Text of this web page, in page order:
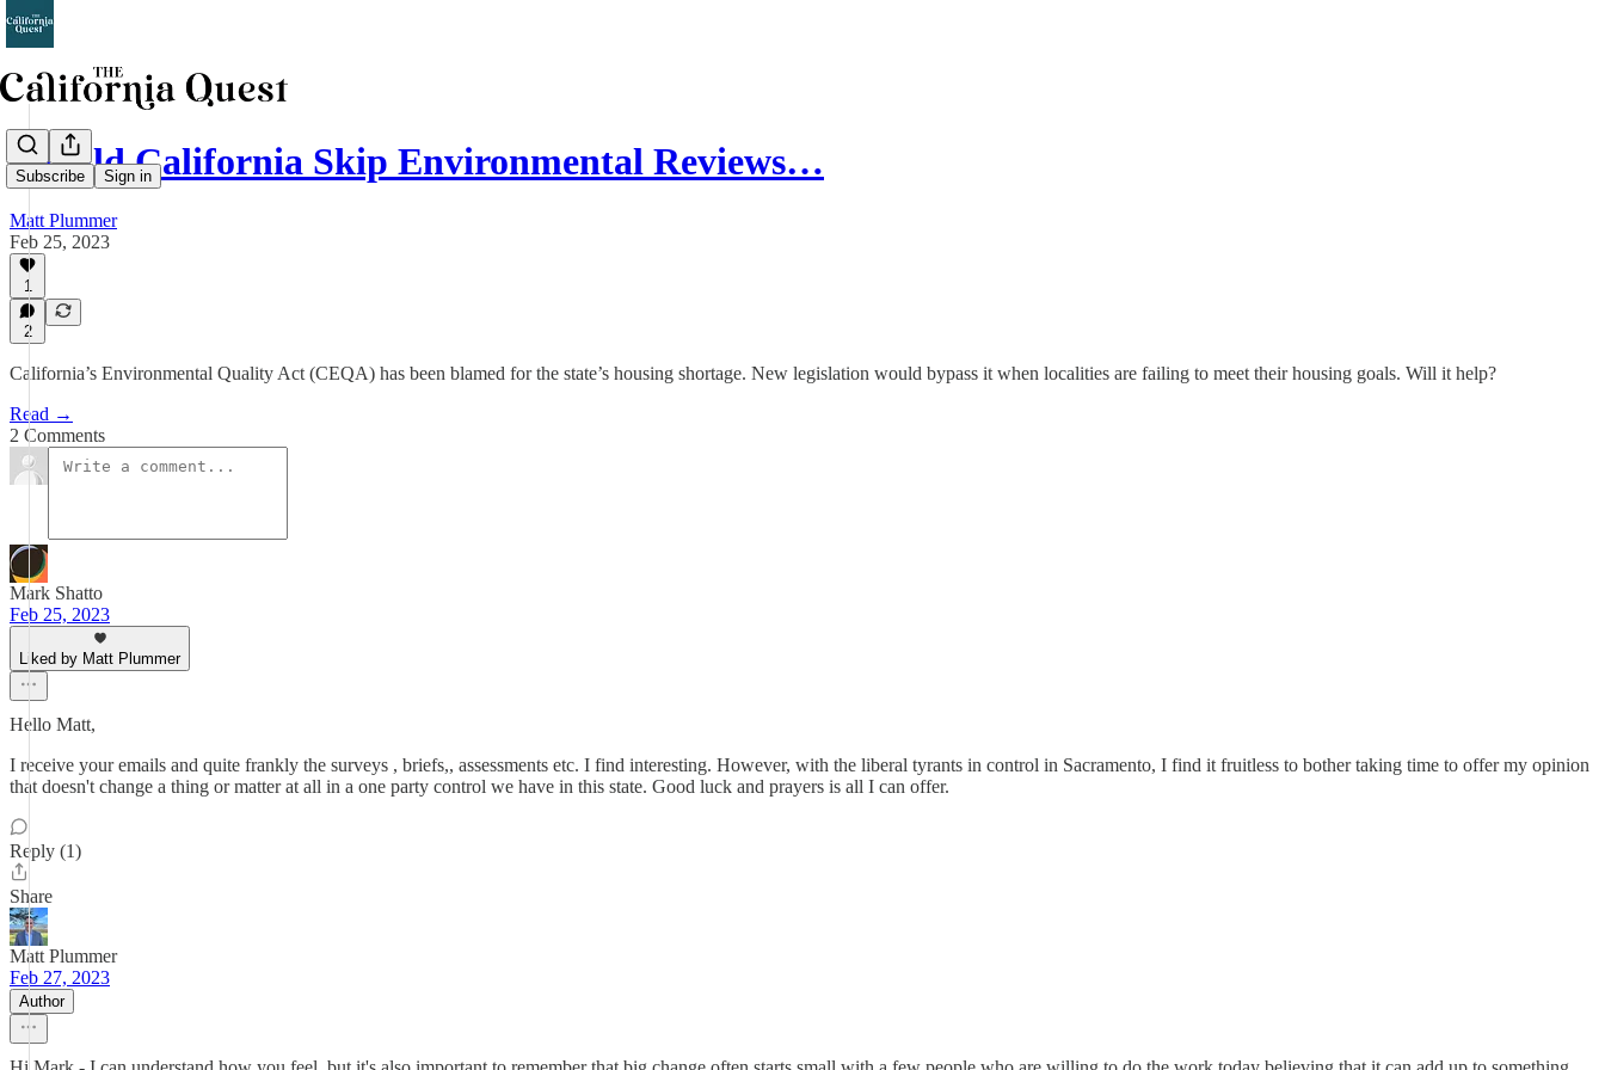
Subscribe Sign in
Should California Skip Environmental Reviews…
Matt Plummer
Feb 25, 2023
1
2
California’s Environmental Quality Act (CEQA) has been blamed for the state’s housing shortage. New legislation would bypass it when localities are failing to meet their housing goals. Will it help?
Read →
2 Comments
Mark Shatto
Feb 25, 2023
Liked by Matt Plummer
Hello Matt,
I receive your emails and quite frankly the surveys , briefs,, assessments etc. I find interesting. However, with the liberal tyrants in control in Sacramento, I find it fruitless to bother taking time to offer my opinion
that doesn't change a thing or matter at all in a one party control we have in this state. Good luck and prayers is all I can offer.
Reply (1)
Share
Matt Plummer
Feb 27, 2023
Author